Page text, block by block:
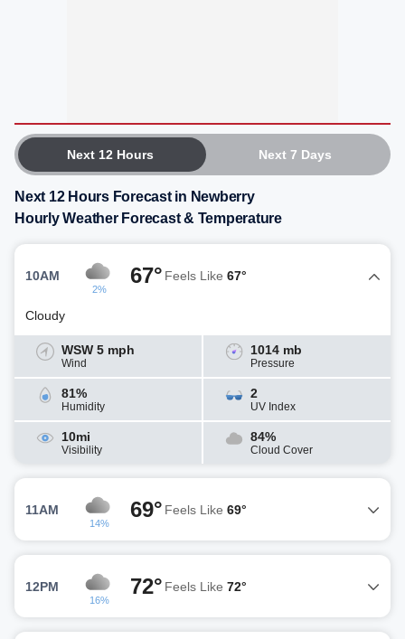
Next 12 Hours Next 7 Days
Next 12 Hours Forecast in Newberry
Hourly Weather Forecast & Temperature
10AM
2%
67° Feels Like 67°
Cloudy
WSW 5 mph
Wind
1014 mb
Pressure
81%
Humidity
2
UV Index
10mi
Visibility
84%
Cloud Cover
11AM
14%
69° Feels Like 69°
12PM
16%
72° Feels Like 72°